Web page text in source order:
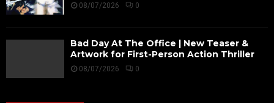
08/07/2026 0
Bad Day At The Office | New Teaser &
Artwork for First-Person Action Thriller
08/07/2026 0